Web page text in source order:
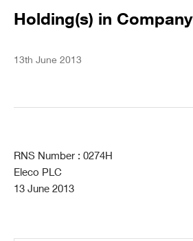
Holding(s) in Company
13th June 2013
RNS Number : 0274H
Eleco PLC
13 June 2013